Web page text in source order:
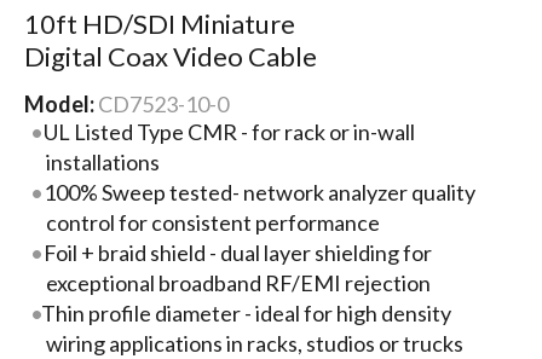
10ft HD/SDI Miniature
Digital Coax Video Cable
Model:CD7523-10-0
UL Listed Type CMR - for rack or in-wall
installations
100% Sweep tested- network analyzer quality
control for consistent performance
Foil + braid shield - dual layer shielding for
exceptional broadband RF/EMI rejection
Thin profile diameter - ideal for high density
wiring applications in racks, studios or trucks